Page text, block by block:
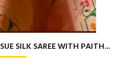
SILK SAREE WITH PAITH...